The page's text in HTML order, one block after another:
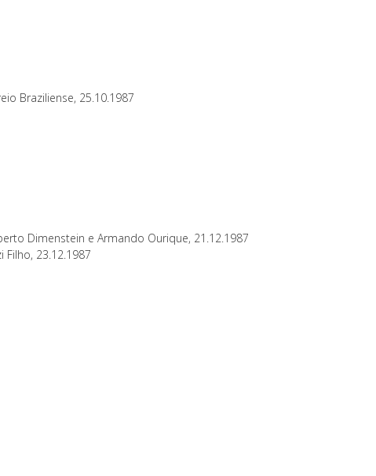
Braziliense, 25.10.1987
Dimenstein e Armando Ourique, 21.12.1987
Filho, 23.12.1987